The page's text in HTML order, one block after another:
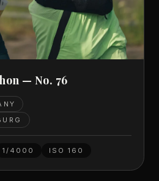
— No. 76
1/4000 ISO 160